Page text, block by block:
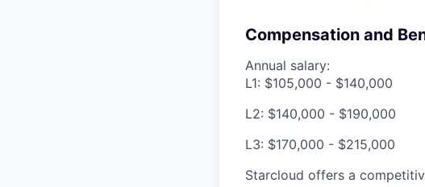
Compensation and
Annual salary:
L1: $105,000 - $140,000
L2: $140,000 - $190,000
L3: $170,000 - $215,000
Starcloud offers a